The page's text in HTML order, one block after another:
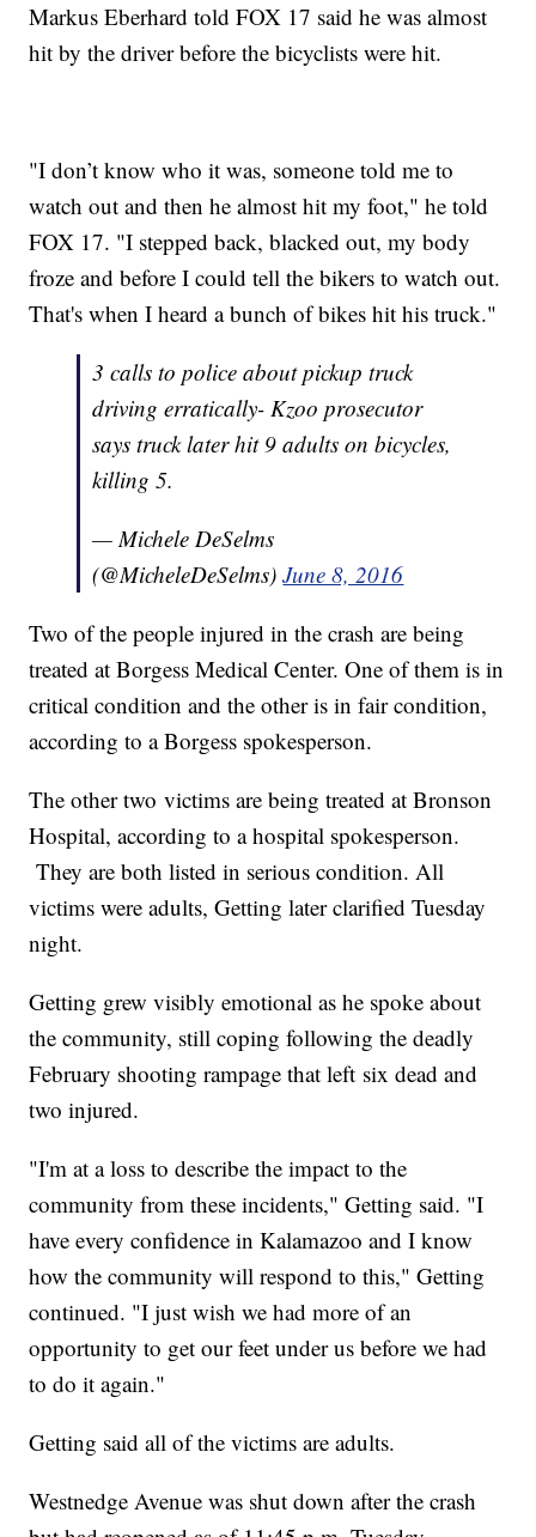
Markus Eberhard told FOX 17 said he was almost
hit by the driver before the bicyclists were hit.
"I don’t know who it was, someone told me to
watch out and then he almost hit my foot," he told
FOX 17. "I stepped back, blacked out, my body
froze and before I could tell the bikers to watch out.
That's when I heard a bunch of bikes hit his truck."
3 calls to police about pickup truck
driving erratically- Kzoo prosecutor
says truck later hit 9 adults on bicycles,
killing 5.
— Michele DeSelms
(@MicheleDeSelms)June 8, 2016
Two of the people injured in the crash are being
treated at Borgess Medical Center. One of them is in
critical condition and the other is in fair condition,
according to a Borgess spokesperson.
The other two victims are being treated at Bronson
Hospital, according to a hospital spokesperson.
They are both listed in serious condition. All
victims were adults, Getting later clarified Tuesday
night.
Getting grew visibly emotional as he spoke about
the community, still coping following the deadly
February shooting rampage that left six dead and
two injured.
"I'm at a loss to describe the impact to the
community from these incidents," Getting said. "I
have every confidence in Kalamazoo and I know
how the community will respond to this," Getting
continued. "I just wish we had more of an
opportunity to get our feet under us before we had
to do it again."
Getting said all of the victims are adults.
Westnedge Avenue was shut down after the crash